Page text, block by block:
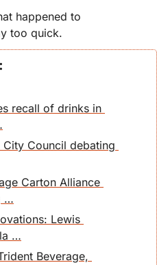
happened to
too quick.
recall of drinks in
City Council debating
Carton Alliance
…
Lewis
…
Beverage,